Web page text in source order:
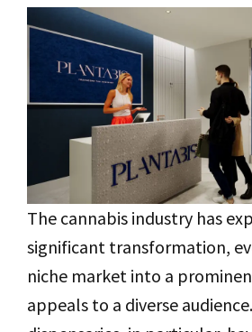
The cannabis industry has
significant transformation,
niche market into a
appeals to a diverse